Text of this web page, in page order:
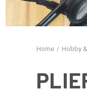
Home Hobby